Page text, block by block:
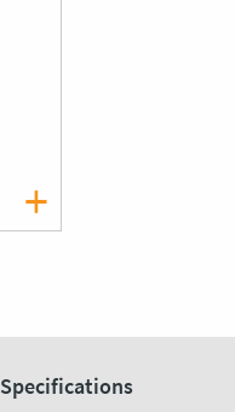
Specifications